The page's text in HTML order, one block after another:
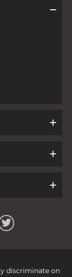
discriminate on